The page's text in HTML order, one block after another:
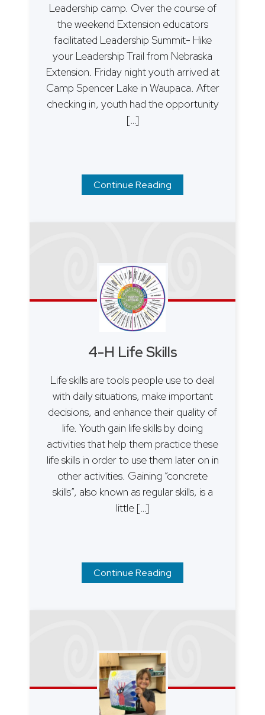
Leadership camp. Over the course of
the weekend Extension educators
facilitated Leadership Summit- Hike
your Leadership Trail from Nebraska
Extension. Friday night youth arrived at
Camp Spencer Lake in Waupaca. After
checking in, youth had the opportunity
[…]
Continue Reading
4-H Life Skills
Life skills are tools people use to deal
with daily situations, make important
decisions, and enhance their quality of
life. Youth gain life skills by doing
activities that help them practice these
life skills in order to use them later on in
other activities. Gaining “concrete
skills”, also known as regular skills, is a
little […]
Continue Reading